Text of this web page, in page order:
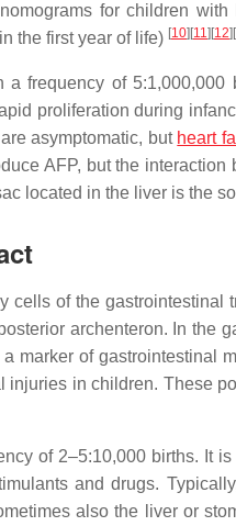
for children
the first year of life) [10] [11] [12] [
a frequency of
proliferation during
asymptomatic, but heart
AFP, but the
located in the liver is the
cells of the
archenteron. In the
marker of gastrointestinal
injuries in children. These
of 2–5:10,000 births. It
and drugs.
also the liver or